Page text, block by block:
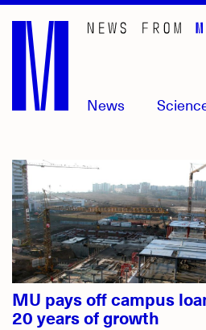
Skip
main
content
News
Headlines
MU pays off campus
20 years of growth